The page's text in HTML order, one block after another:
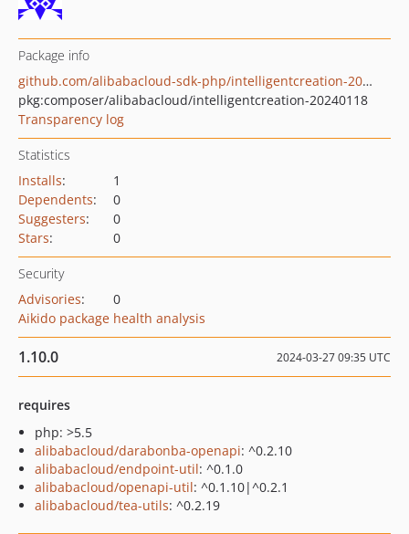
Package info
github.com/alibabacloud-sdk-php/intelligentcreation-20240118
pkg:composer/alibabacloud/intelligentcreation-20240118
Transparency log
Statistics
Installs:
1
Dependents:
0
Suggesters:
0
Stars: 0
Security
Advisories:
0
Aikido package health analysis
1.10.0 2024-03-27 09:35 UTC
requires
php: >5.5
alibabacloud/darabonba-openapi: ^0.2.10
alibabacloud/endpoint-util: ^0.1.0
alibabacloud/openapi-util: ^0.1.10|^0.2.1
alibabacloud/tea-utils: ^0.2.19